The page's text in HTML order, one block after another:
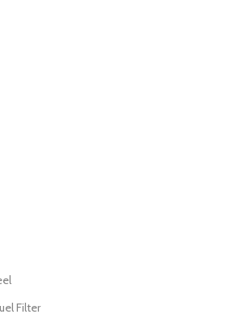
Filter